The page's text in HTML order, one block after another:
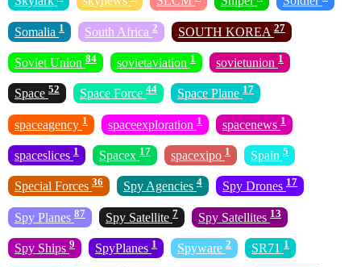
Somalia 1 South Africa 2 SOUTH KOREA 27
Soviet Union 84 sovietaviation 1 sovietunion 1
Space 52 Space Force 44 Space Plane 17
spaceagency 1 spaceexploration 1 spacenews 1
spaceslices 1 Spacex 17 spacexipo 1 Spain 5
Special Forces 36 Spy Agencies 4 Spy Drones 17
Spy Planes 87 Spy Satellite 7 Spy Satellites 13
Spy Ships 9 SpyPlanes 1 Spyware 2 SR71 1